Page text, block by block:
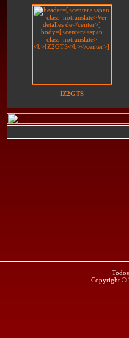
IZ2GTS
Copyright ©